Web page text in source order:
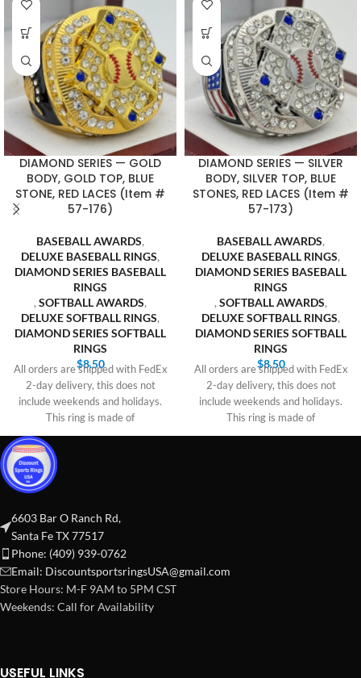
DIAMOND SERIES — GOLD
BODY, GOLD TOP, BLUE
STONE, RED LACES (Item #
57-176)
BASEBALL AWARDS,
DELUXE BASEBALL RINGS,
DIAMOND SERIES BASEBALL
RINGS
, SOFTBALL AWARDS,
DELUXE SOFTBALL RINGS,
DIAMOND SERIES SOFTBALL
RINGS
$8.50
All orders are shipped with FedEx
2-day delivery, this does not
include weekends and holidays.
This ring is made of
DIAMOND SERIES — SILVER
BODY, SILVER TOP, BLUE
STONES, RED LACES (Item #
57-173)
BASEBALL AWARDS,
DELUXE BASEBALL RINGS,
DIAMOND SERIES BASEBALL
RINGS
, SOFTBALL AWARDS,
DELUXE SOFTBALL RINGS,
DIAMOND SERIES SOFTBALL
RINGS
$8.50
All orders are shipped with FedEx
2-day delivery, this does not
include weekends and holidays.
This ring is made of
6603 Bar O Ranch Rd,
Santa Fe TX 77517
Phone: (409) 939-0762
Email: DiscountsportsringsUSA@gmail.com
Store Hours: M-F 9AM to 5PM CST
Weekends: Call for Availability
USEFUL LINKS